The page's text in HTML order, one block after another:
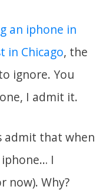
an iphone in
in Chicago, the
ignore. You
I admit it.
admit that when
I
now). Why?